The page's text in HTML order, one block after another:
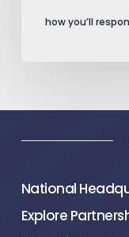
how you’ll
National
Explore